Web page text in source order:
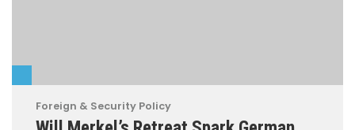
Foreign & Security Policy